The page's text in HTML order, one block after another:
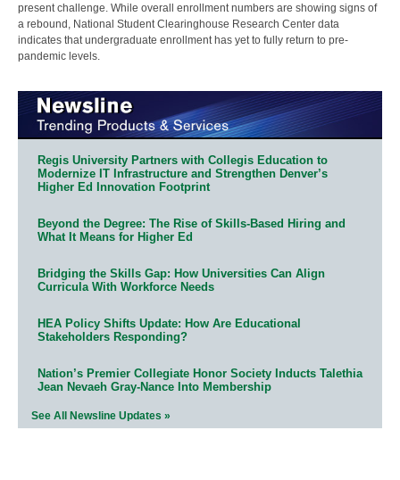
present challenge. While overall enrollment numbers are showing signs of
a rebound, National Student Clearinghouse Research Center data
indicates that undergraduate enrollment has yet to fully return to pre-
pandemic levels.
Regis University Partners with Collegis Education to
Modernize IT Infrastructure and Strengthen Denver’s
Higher Ed Innovation Footprint
Beyond the Degree: The Rise of Skills-Based Hiring and
What It Means for Higher Ed
Bridging the Skills Gap: How Universities Can Align
Curricula With Workforce Needs
HEA Policy Shifts Update: How Are Educational
Stakeholders Responding?
Nation’s Premier Collegiate Honor Society Inducts Talethia
Jean Nevaeh Gray-Nance Into Membership
See All Newsline Updates »